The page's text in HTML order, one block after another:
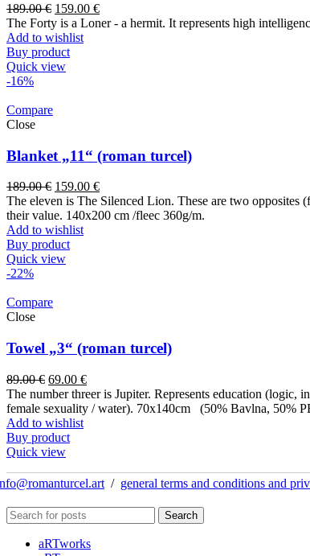
189.00€ 159.00 €
The Forty is a Loner - a hermit. It represents high
Add to wishlist
Buy product
Quick view
-16%
Compare
Close
Blanket „11“ (roman turcel)
189.00€ 159.00 €
The eleven is The Silenced Lion. These are two opposites
their value. 140x200 cm /fleec 360g/m.
Add to wishlist
Buy product
Quick view
-22%
Compare
Close
Towel „3“ (roman turcel)
89.00€ 69.00 €
The number threer is Jupiter. Represents education
female sexuality / water). 70x140cm (50% Bavlna, 50%
Add to wishlist
Buy product
Quick view
/ general terms and conditions and
Search
aRTworks